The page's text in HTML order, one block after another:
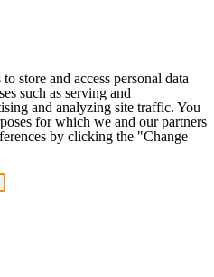
store and access personal data
such as serving and
and analyzing site traffic. You
for which we and our partners
by clicking the "Change